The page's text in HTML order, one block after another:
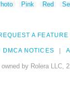
Pink Red
A FEATURE
DMCA NOTICES
by Rolera LLC,